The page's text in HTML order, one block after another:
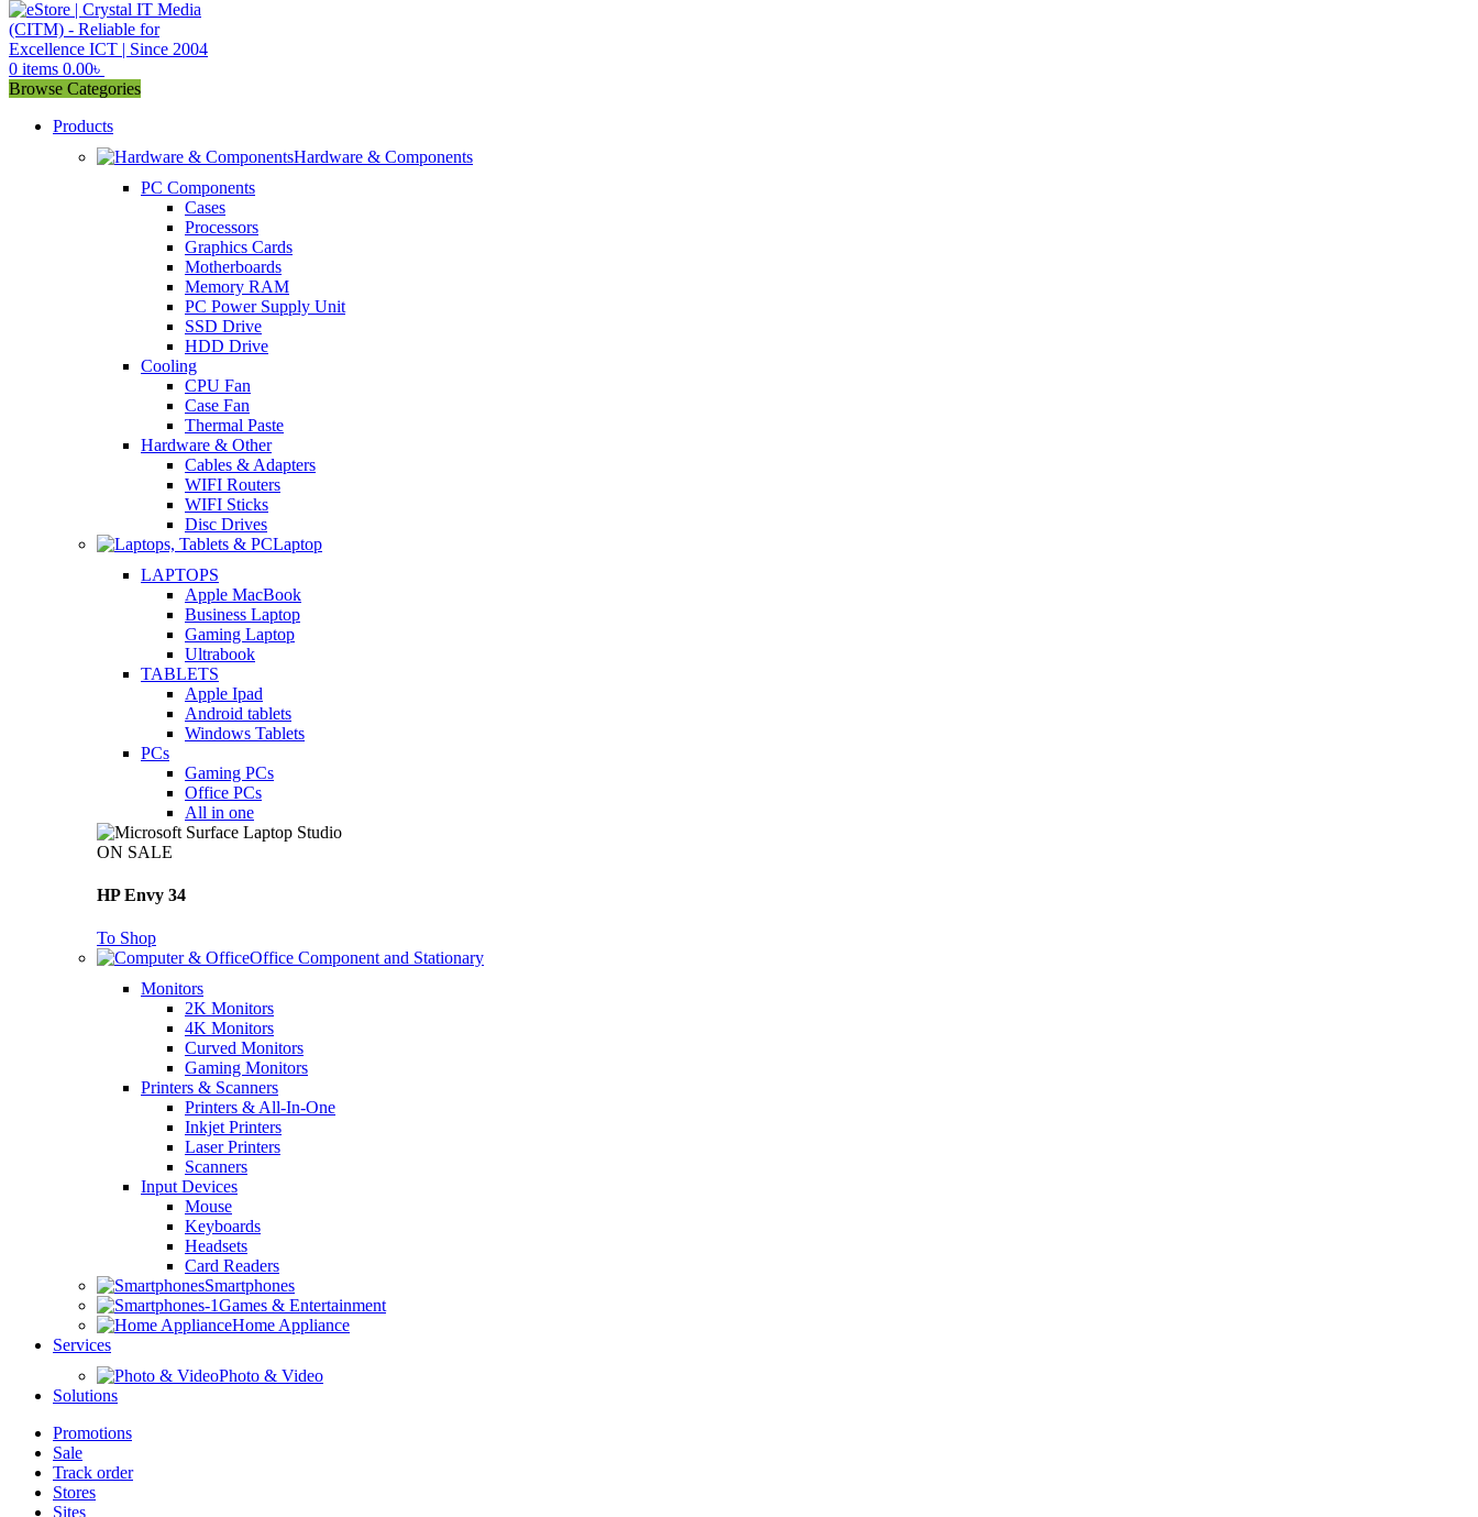
0 items 0.00৳
Browse Categories
Products
Hardware & Components
PC Components
Cases
Processors
Graphics Cards
Motherboards
Memory RAM
PC Power Supply Unit
SSD Drive
HDD Drive
Cooling
CPU Fan
Case Fan
Thermal Paste
Hardware & Other
Cables & Adapters
WIFI Routers
WIFI Sticks
Disc Drives
Laptop
LAPTOPS
Apple MacBook
Business Laptop
Gaming Laptop
Ultrabook
TABLETS
Apple Ipad
Android tablets
Windows Tablets
PCs
Gaming PCs
Office PCs
All in one
ON SALE
HP Envy 34
To Shop
Office Component and Stationary
Monitors
2K Monitors
4K Monitors
Curved Monitors
Gaming Monitors
Printers & Scanners
Printers & All-In-One
Inkjet Printers
Laser Printers
Scanners
Input Devices
Mouse
Keyboards
Headsets
Card Readers
Smartphones
Games & Entertainment
Home Appliance
Services
Photo & Video
Solutions
Promotions
Sale
Track order
Stores
Sites